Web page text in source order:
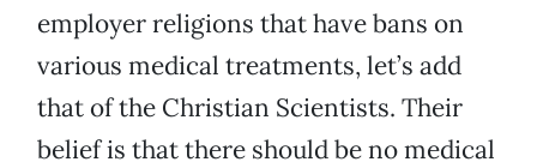
employer religions that have bans on
various medical treatments, let’s add
that of the Christian Scientists. Their
belief is that there should be no medical